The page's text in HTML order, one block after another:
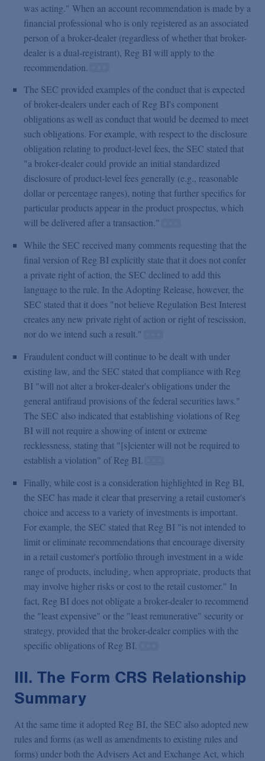
was acting." When an account recommendation is made by a
financial professional who is only registered as an associated
person of a broker-dealer (regardless of whether that broker-
dealer is a dual-registrant), Reg BI will apply to the
recommendation.
The SEC provided examples of the conduct that is expected
of broker-dealers under each of Reg BI's component
obligations as well as conduct that would be deemed to meet
such obligations. For example, with respect to the disclosure
obligation relating to product-level fees, the SEC stated that
"a broker-dealer could provide an initial standardized
disclosure of product-level fees generally (e.g., reasonable
dollar or percentage ranges), noting that further specifics for
particular products appear in the product prospectus, which
will be delivered after a transaction."
While the SEC received many comments requesting that the
final version of Reg BI explicitly state that it does not confer
a private right of action, the SEC declined to add this
language to the rule. In the Adopting Release, however, the
SEC stated that it does "not believe Regulation Best Interest
creates any new private right of action or right of rescission,
nor do we intend such a result."
Fraudulent conduct will continue to be dealt with under
existing law, and the SEC stated that compliance with Reg
BI "will not alter a broker-dealer's obligations under the
general antifraud provisions of the federal securities laws."
The SEC also indicated that establishing violations of Reg
BI will not require a showing of intent or extreme
recklessness, stating that "[s]cienter will not be required to
establish a violation" of Reg BI.
Finally, while cost is a consideration highlighted in Reg BI,
the SEC has made it clear that preserving a retail customer's
choice and access to a variety of investments is important.
For example, the SEC stated that Reg BI "is not intended to
limit or eliminate recommendations that encourage diversity
in a retail customer's portfolio through investment in a wide
range of products, including, when appropriate, products that
may involve higher risks or cost to the retail customer." In
fact, Reg BI does not obligate a broker-dealer to recommend
the "least expensive" or the "least remunerative" security or
strategy, provided that the broker-dealer complies with the
specific obligations of Reg BI.
III. The Form CRS Relationship
Summary
At the same time it adopted Reg BI, the SEC also adopted new
rules and forms (as well as amendments to existing rules and
forms) under both the Advisers Act and Exchange Act, which